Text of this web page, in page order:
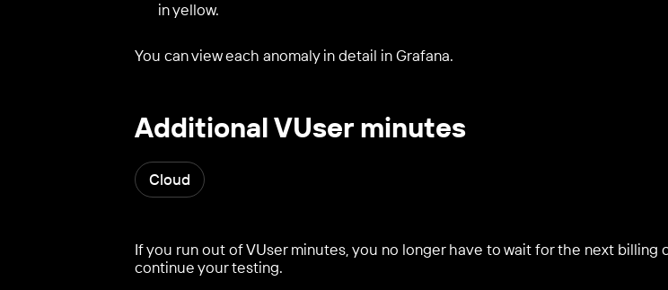
in yellow.
You can view each anomaly in detail in Grafana.
Additional VUser minutes
Cloud
If you run out of VUser minutes, you no longer have to wait for the next billing
continue your testing.